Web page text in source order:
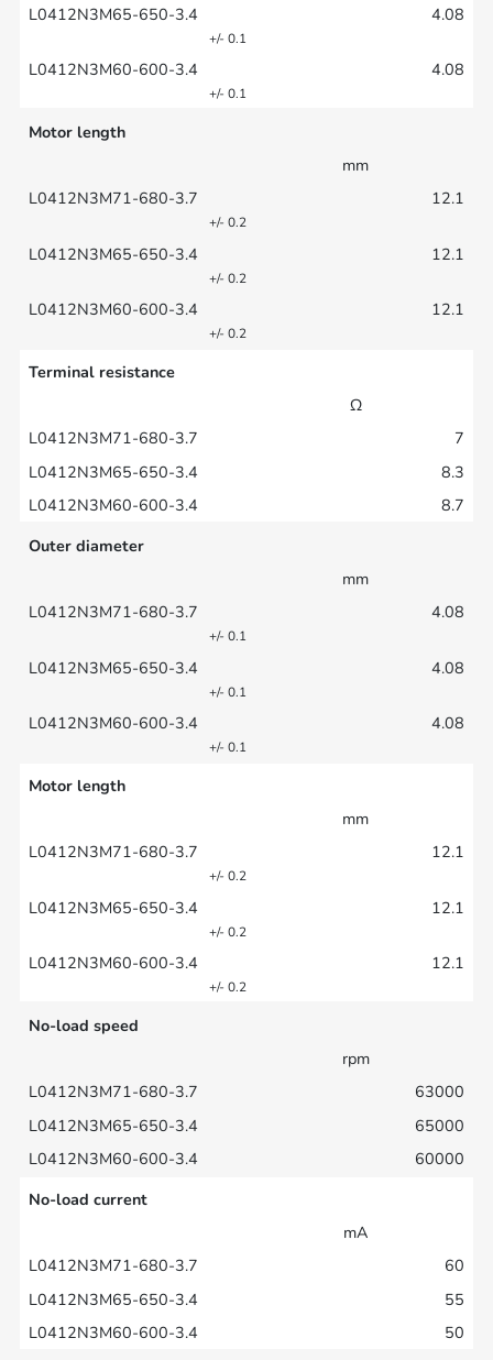
4.08
+/- 0.1
4.08
+/- 0.1
Motor length
mm
12.1
+/- 0.2
12.1
+/- 0.2
12.1
+/- 0.2
Terminal resistance
Ω
7
8.3
8.7
Outer diameter
mm
4.08
+/- 0.1
4.08
+/- 0.1
4.08
+/- 0.1
Motor length
mm
12.1
+/- 0.2
12.1
+/- 0.2
12.1
+/- 0.2
No-load speed
rpm
63000
65000
60000
No-load current
mA
60
55
50